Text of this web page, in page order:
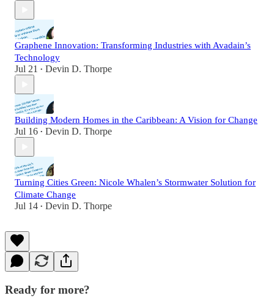
Graphene Innovation: Transforming Industries with Avadain’s
Technology
Jul 21 • Devin D. Thorpe
Building Modern Homes in the Caribbean: A Vision for Change
Jul 16 • Devin D. Thorpe
Turning Cities Green: Nicole Whalen’s Stormwater Solution for
Climate Change
Jul 14 • Devin D. Thorpe
Ready for more?